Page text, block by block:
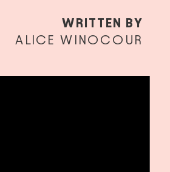
WRITTEN BY
ALICE WINOCOUR